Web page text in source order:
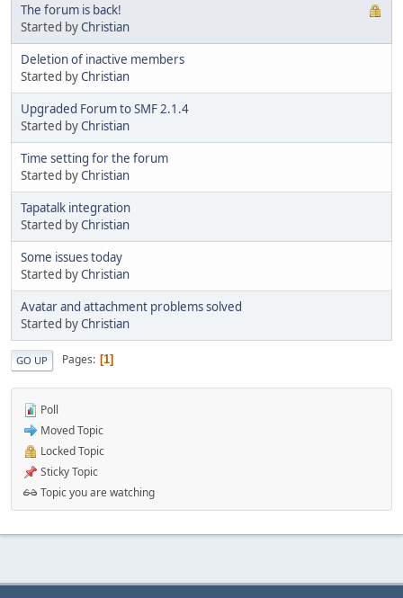
The forum is back!
Started byChristian
Deletion of inactive members
Started byChristian
Upgraded Forum to SMF 2.1.4
Started byChristian
Time setting for the forum
Started byChristian
Tapatalk integration
Started byChristian
Some issues today
Started byChristian
Avatar and attachment problems solved
Started byChristian
GO UP Pages 1
Poll
Moved Topic
Locked Topic
Sticky Topic
Topic you are watching